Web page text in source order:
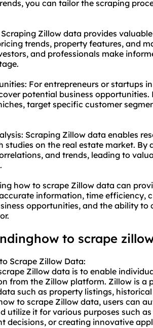
you can tailor the scraping
Zillow data provides
trends, property features, and
and professionals make
For entrepreneurs or startups
potential business
target specific customer
Scraping Zillow data enables
studies on the real estate market. By
and trends, leading to
how to scrape Zillow data can
information, time efficiency,
opportunities, and the ability to
how to scrape
Scrape Zillow Data:
Zillow data is to enable
from the Zillow platform. Zillow is a
such as property listings,
to scrape Zillow data, users can
utilize it for various purposes such
decisions, or creating innovative